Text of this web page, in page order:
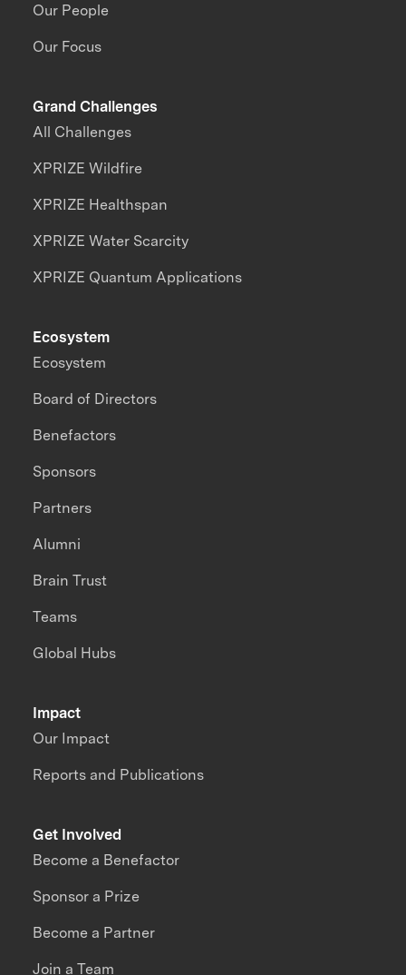
Our People
Our Focus
Grand Challenges
All Challenges
XPRIZE Wildfire
XPRIZE Healthspan
XPRIZE Water Scarcity
XPRIZE Quantum Applications
Impact
Our Impact
Reports and Publications
Ecosystem
Ecosystem
Board of Directors
Benefactors
Sponsors
Partners
Alumni
Brain Trust
Teams
Global Hubs
Get Involved
Become a Benefactor
Sponsor a Prize
Become a Partner
Join a Team